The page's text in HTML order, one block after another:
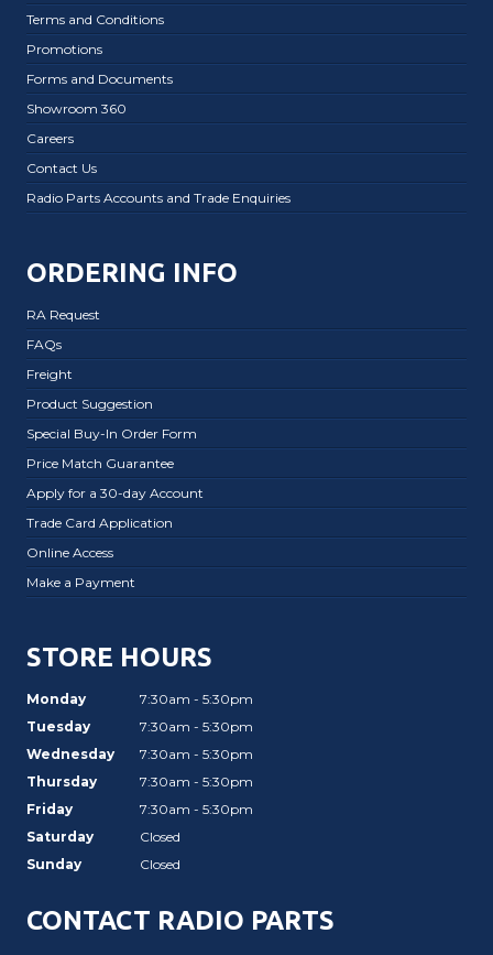
Terms and Conditions
Promotions
Forms and Documents
Showroom 360
Careers
Contact Us
Radio Parts Accounts and Trade Enquiries
ORDERING INFO
RA Request
FAQs
Freight
Product Suggestion
Special Buy-In Order Form
Price Match Guarantee
Apply for a 30-day Account
Trade Card Application
Online Access
Make a Payment
STORE HOURS
Monday
7:30am - 5:30pm
Tuesday
7:30am - 5:30pm
Wednesday
7:30am - 5:30pm
Thursday
7:30am - 5:30pm
Friday
7:30am - 5:30pm
Saturday
Closed
Sunday
Closed
CONTACT RADIO PARTS